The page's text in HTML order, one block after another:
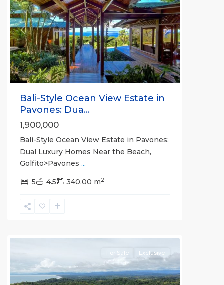
Previous Next
Bali-Style Ocean View Estate in
Pavones: Dua...
1,900,000
Bali-Style Ocean View Estate in Pavones:
Dual Luxury Homes Near the Beach,
Golfito>Pavones ...
5 4.5 340.00 m2
For Sale Exclusive